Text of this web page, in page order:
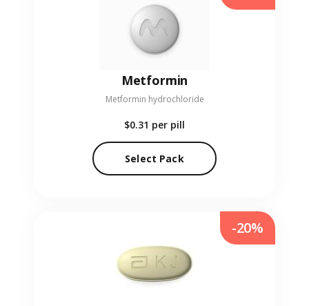
Metformin
Metformin hydrochloride
$0.31 per pill
Select Pack
-20%